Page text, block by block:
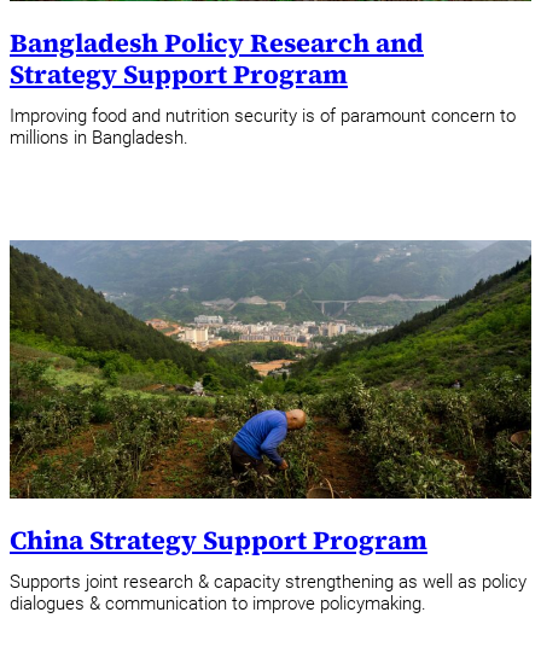
Bangladesh Policy Research and
Strategy Support Program
Improving food and nutrition security is of paramount concern to
millions in Bangladesh.
China Strategy Support Program
Supports joint research & capacity strengthening as well as policy
dialogues & communication to improve policymaking.